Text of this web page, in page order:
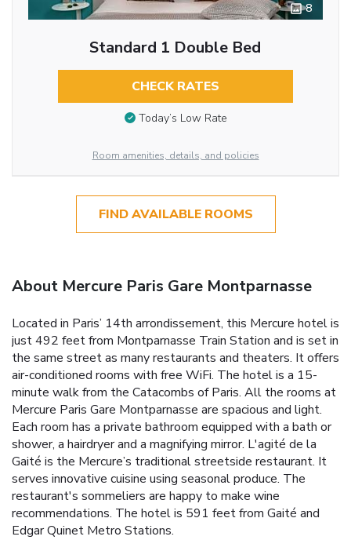
8
Standard 1 Double Bed
CHECK RATES
Today’s Low Rate
Room amenities, details, and policies
FIND AVAILABLE ROOMS
About Mercure Paris Gare Montparnasse
Located in Paris’ 14th arrondissement, this Mercure hotel is
just 492 feet from Montparnasse Train Station and is set in
the same street as many restaurants and theaters. It offers
air-conditioned rooms with free WiFi. The hotel is a 15-
minute walk from the Catacombs of Paris. All the rooms at
Mercure Paris Gare Montparnasse are spacious and light.
Each room has a private bathroom equipped with a bath or
shower, a hairdryer and a magnifying mirror. L'agité de la
Gaité is the Mercure’s traditional streetside restaurant. It
serves innovative cuisine using seasonal produce. The
restaurant's sommeliers are happy to make wine
recommendations. The hotel is 591 feet from Gaité and
Edgar Quinet Metro Stations.